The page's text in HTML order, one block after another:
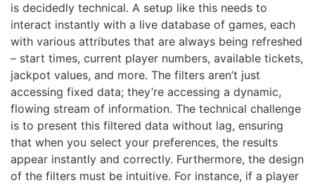
is decidedly technical. A setup like this needs to
interact instantly with a live database of games, each
with various attributes that are always being refreshed
– start times, current player numbers, available tickets,
jackpot values, and more. The filters aren’t just
accessing fixed data; they’re accessing a dynamic,
flowing stream of information. The technical challenge
is to present this filtered data without lag, ensuring
that when you select your preferences, the results
appear instantly and correctly. Furthermore, the design
of the filters must be intuitive. For instance, if a player